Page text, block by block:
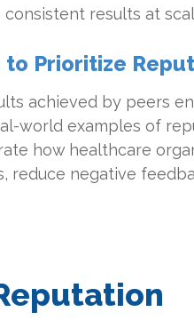
results at
to Prioritize
achieved by peers
world examples of
how healthcare
reduce negative